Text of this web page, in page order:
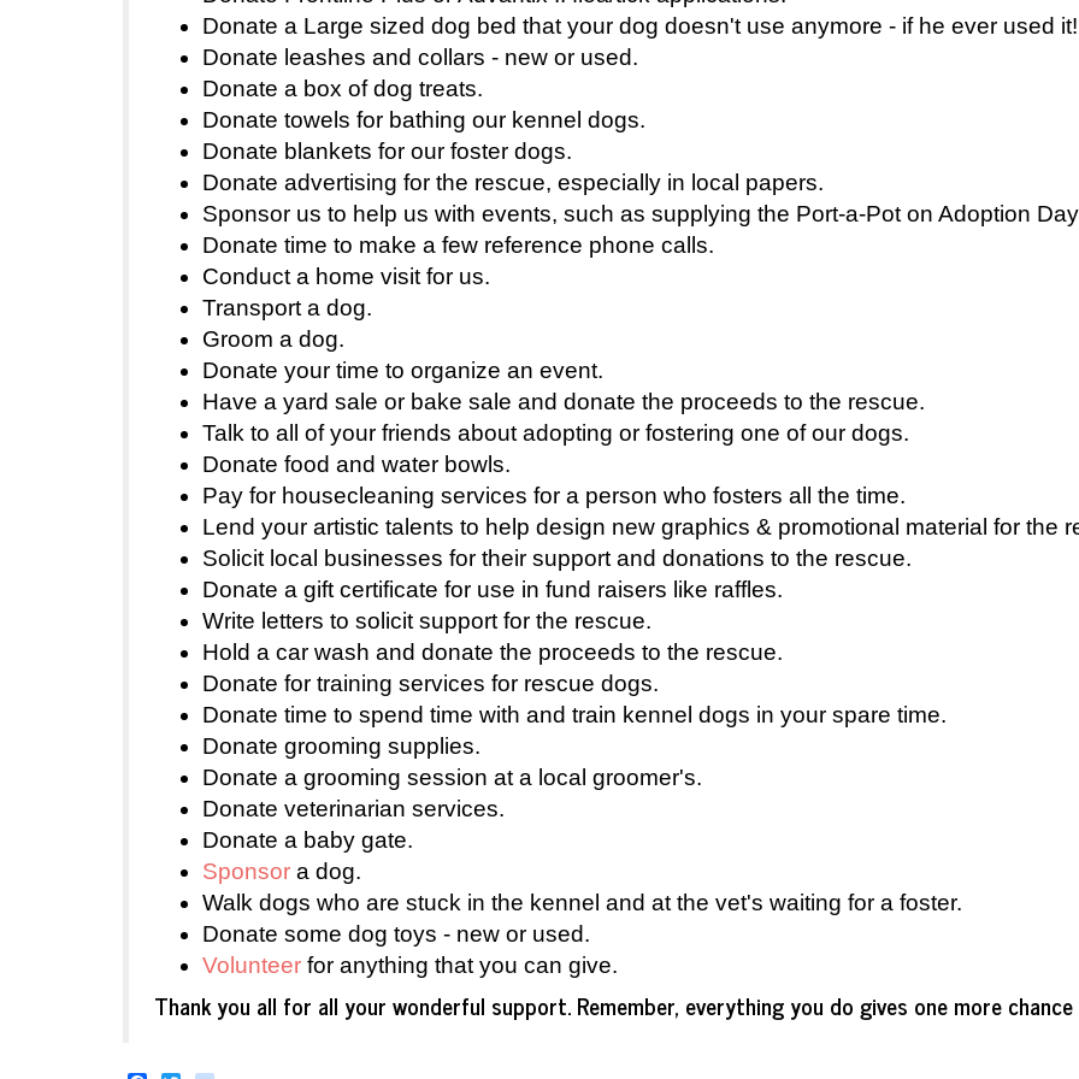
Donate a Large sized dog bed that your dog doesn't use anymore - if he ever used it!
Donate leashes and collars - new or used.
Donate a box of dog treats.
Donate towels for bathing our kennel dogs.
Donate blankets for our foster dogs.
Donate advertising for the rescue, especially in local papers.
Sponsor us to help us with events, such as supplying the Port-a-Pot on Adoption
Donate time to make a few reference phone calls.
Conduct a home visit for us.
Transport a dog.
Groom a dog.
Donate your time to organize an event.
Have a yard sale or bake sale and donate the proceeds to the rescue.
Talk to all of your friends about adopting or fostering one of our dogs.
Donate food and water bowls.
Pay for housecleaning services for a person who fosters all the time.
Lend your artistic talents to help design new graphics & promotional material for the
Solicit local businesses for their support and donations to the rescue.
Donate a gift certificate for use in fund raisers like raffles.
Write letters to solicit support for the rescue.
Hold a car wash and donate the proceeds to the rescue.
Donate for training services for rescue dogs.
Donate time to spend time with and train kennel dogs in your spare time.
Donate grooming supplies.
Donate a grooming session at a local groomer's.
Donate veterinarian services.
Donate a baby gate.
Sponsor a dog.
Walk dogs who are stuck in the kennel and at the vet's waiting for a foster.
Donate some dog toys - new or used.
Volunteer for anything that you can give.
Thank you all for all your wonderful support. Remember, everything you do gives one more